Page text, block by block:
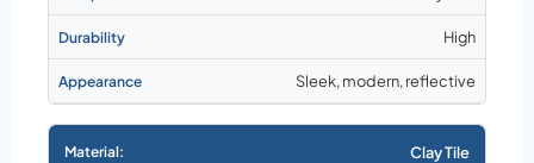
High
Sleek, modern, reflective
Clay Tile